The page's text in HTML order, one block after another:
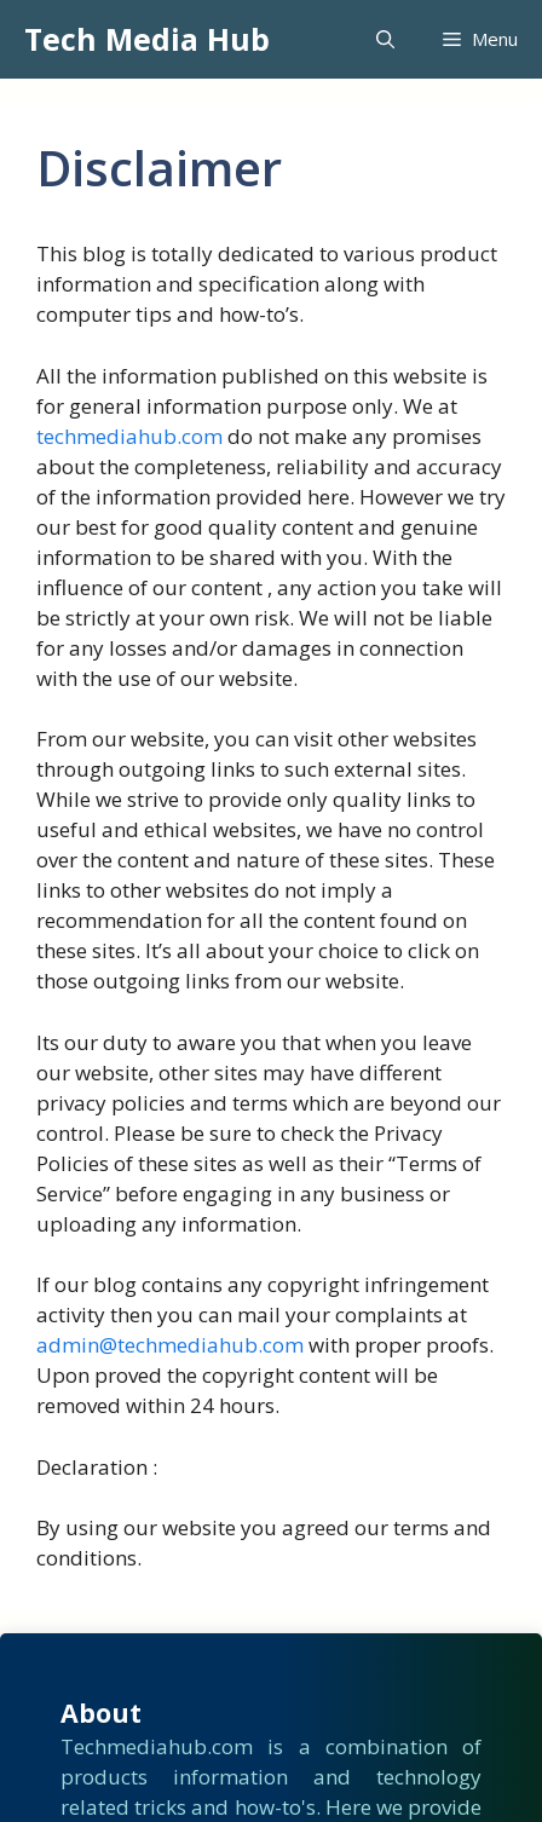
content
Tech Media Hub Menu
Disclaimer
This blog is totally dedicated to various product
information and specification along with
computer tips and how-to’s.
All the information published on this website is
for general information purpose only. We at
techmediahub.comdo not make any promises
about the completeness, reliability and accuracy
of the information provided here. However we try
our best for good quality content and genuine
information to be shared with you. With the
influence of our content , any action you take will
be strictly at your own risk. We will not be liable
for any losses and/or damages in connection
with the use of our website.
From our website, you can visit other websites
through outgoing links to such external sites.
While we strive to provide only quality links to
useful and ethical websites, we have no control
over the content and nature of these sites. These
links to other websites do not imply a
recommendation for all the content found on
these sites. It’s all about your choice to click on
those outgoing links from our website.
Its our duty to aware you that when you leave
our website, other sites may have different
privacy policies and terms which are beyond our
control. Please be sure to check the Privacy
Policies of these sites as well as their “Terms of
Service” before engaging in any business or
uploading any information.
If our blog contains any copyright infringement
activity then you can mail your complaints at
admin@techmediahub.comwith proper proofs.
Upon proved the copyright content will be
removed within 24 hours.
Declaration :
By using our website you agreed our terms and
conditions.
About
Techmediahub.com is a combination of
products information and technology
related tricks and how-to's. Here we provide